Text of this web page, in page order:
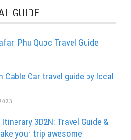
GUIDE
Phu Quoc Travel Guide
Cable Car travel guide by local
Itinerary 3D2N: Travel Guide &
your trip awesome